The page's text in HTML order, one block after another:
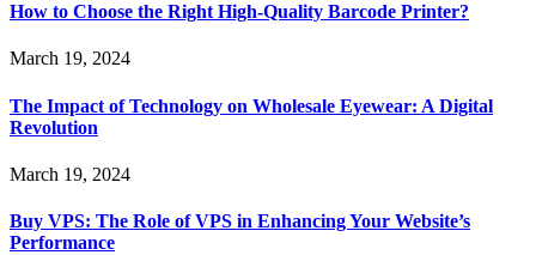
How to Choose the Right High-Quality Barcode Printer?
March 19, 2024
The Impact of Technology on Wholesale Eyewear: A Digital
Revolution
March 19, 2024
Buy VPS: The Role of VPS in Enhancing Your Website’s
Performance